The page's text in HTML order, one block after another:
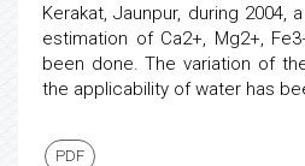
Kerakat, Jaunpur, during 2004,
estimation of Ca2+, Mg2+,
been done. The variation of
the applicability of water has
PDF